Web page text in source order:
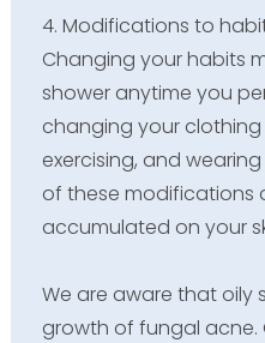
4. Modifications to
Changing your habits
shower anytime you
changing your
exercising, and
of these modifications
accumulated on your
We are aware that oily
growth of fungal acne.